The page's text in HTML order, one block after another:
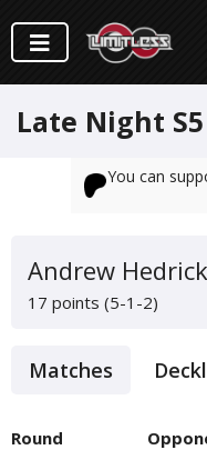
Late Night
You can
Andrew Hedrick
17 points (5-1-2)
Matches
Round